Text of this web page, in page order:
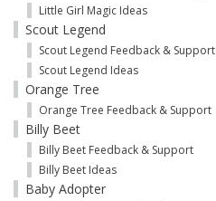
Little Girl Magic Ideas
Scout Legend
Scout Legend Feedback & Support
Scout Legend Ideas
Orange Tree
Orange Tree Feedback & Support
Billy Beet
Billy Beet Feedback & Support
Billy Beet Ideas
Baby Adopter